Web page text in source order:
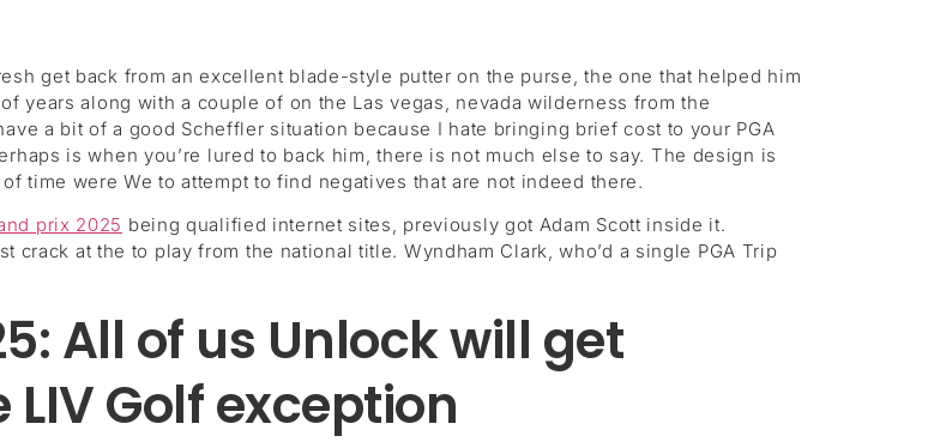
get back from an excellent blade-style putter on the purse, the one that helped him
years along with a couple of on the Las vegas, nevada wilderness from the
a bit of a good Scheffler situation because I hate bringing brief cost to your PGA
is when you’re lured to back him, there is not much else to say. The design is
time were We to attempt to find negatives that are not indeed there.
prix 2025 being qualified internet sites, previously got Adam Scott inside it.
at the to play from the national title. Wyndham Clark, who’d a single PGA Trip
All of us Unlock will get
Golf exception